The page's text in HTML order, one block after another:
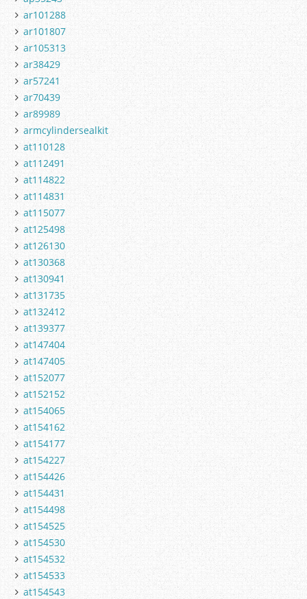
ar101288
ar101807
ar105313
ar38429
ar57241
ar70439
ar89989
armcylindersealkit
at110128
at112491
at114822
at114831
at115077
at125498
at126130
at130368
at130941
at131735
at132412
at139377
at147404
at147405
at152077
at152152
at154065
at154162
at154177
at154227
at154426
at154431
at154498
at154525
at154530
at154532
at154533
at154543